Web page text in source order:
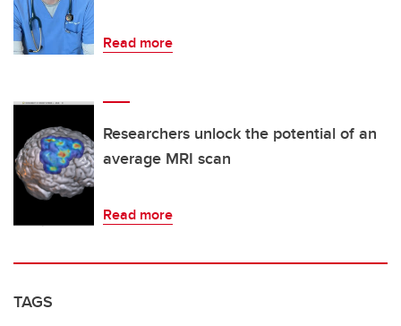
Read more
Researchers unlock the potential of an
average MRI scan
Read more
TAGS